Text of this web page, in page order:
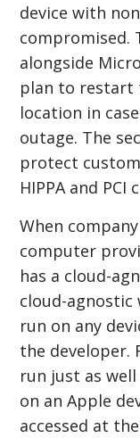
device with
compromised.
alongside
plan to restart
location in
outage. The
protect
HIPPA and PCI
When
computer
has a cloud-
cloud-
run on any
the developer.
run just as
on an Apple
accessed at